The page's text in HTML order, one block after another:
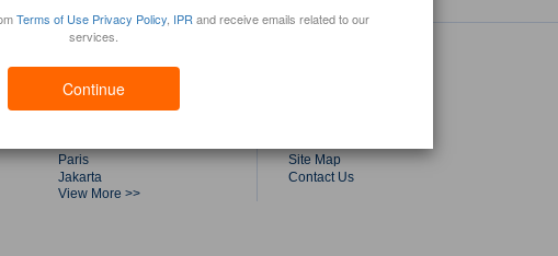
Dubai
Singapore
Paris
Jakarta
View More >>
Site Map
Contact Us
Terms of Use Privacy Policy, IPR and receive emails related to our
services.
Continue